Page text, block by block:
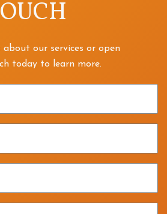
about our services or open
today to learn more.